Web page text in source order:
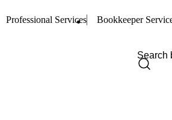
Professional Services Bookkeeper